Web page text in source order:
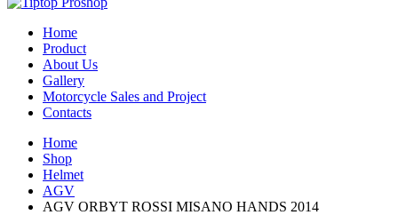
Home
Product
About Us
Gallery
Motorcycle Sales and Project
Contacts
Home
Shop
Helmet
AGV
AGV ORBYT ROSSI MISANO HANDS 2014